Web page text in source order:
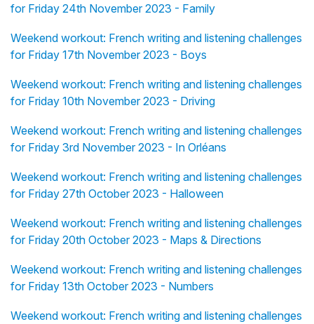
for Friday 24th November 2023 - Family
Weekend workout: French writing and listening challenges
for Friday 17th November 2023 - Boys
Weekend workout: French writing and listening challenges
for Friday 10th November 2023 - Driving
Weekend workout: French writing and listening challenges
for Friday 3rd November 2023 - In Orléans
Weekend workout: French writing and listening challenges
for Friday 27th October 2023 - Halloween
Weekend workout: French writing and listening challenges
for Friday 20th October 2023 - Maps & Directions
Weekend workout: French writing and listening challenges
for Friday 13th October 2023 - Numbers
Weekend workout: French writing and listening challenges